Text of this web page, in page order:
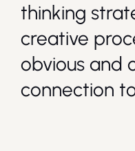
thinking
creative
obvious and
connection